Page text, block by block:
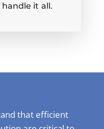
it all.
that efficient